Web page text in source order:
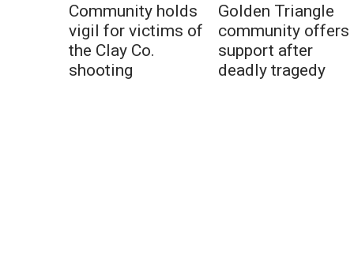
Community holds
vigil for victims of
the Clay Co.
shooting
Golden Triangle
community offers
support after
deadly tragedy